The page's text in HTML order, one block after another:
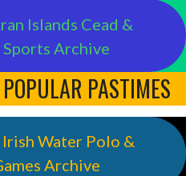
Islands Cead &
Archive
PASTIMES
Water Polo &
Archive